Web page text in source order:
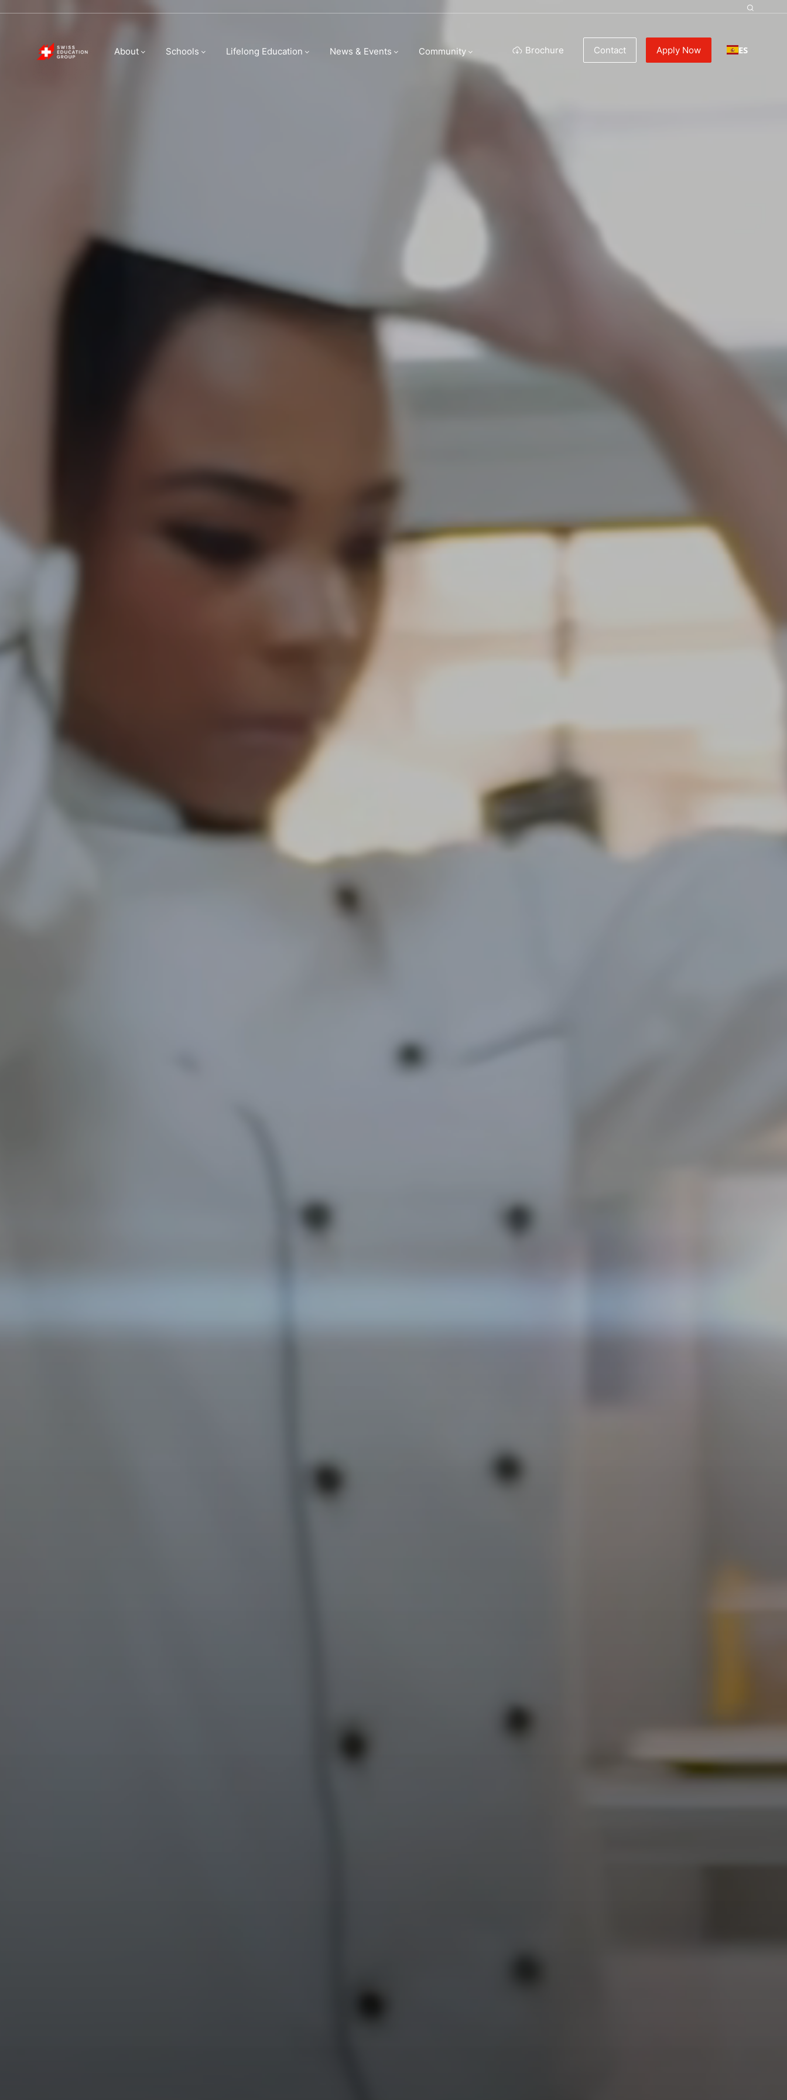
About Schools Lifelong Education News & Events Community Brochure Contact Apply Now ES
Swiss Education Group | Hospitality,